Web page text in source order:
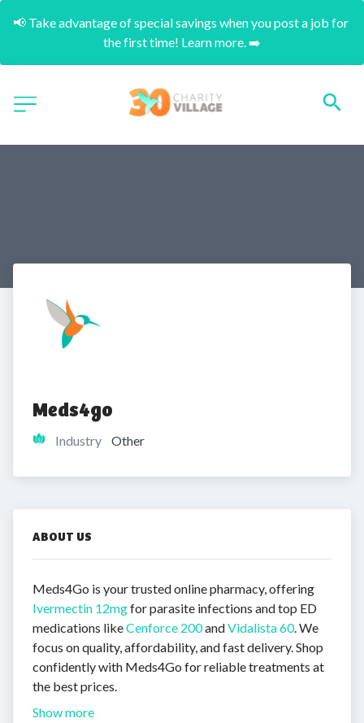
📢 Take advantage of special savings when you post a job for
the first time! Learn more. ➡️
Meds4go
Industry Other
ABOUT US
Meds4Go is your trusted online pharmacy, offering
Ivermectin 12mgfor parasite infections and top ED
medications likeCenforce 200andVidalista 60. We
focus on quality, affordability, and fast delivery. Shop
confidently with Meds4Go for reliable treatments at
the best prices.
Show more